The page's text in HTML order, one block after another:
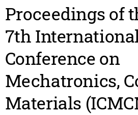
Proceedings of
7th
Conference on
Mechatronics,
Materials